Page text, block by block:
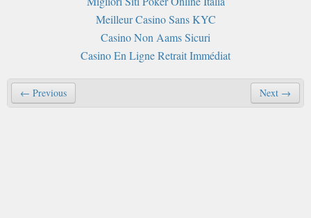
Meilleur Casino Sans KYC
Casino Non Aams Sicuri
Casino En Ligne Retrait Immédiat
← Previous Next →